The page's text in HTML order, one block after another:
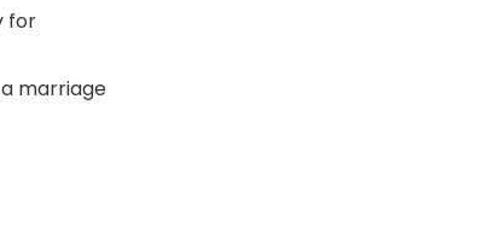
for
marriage